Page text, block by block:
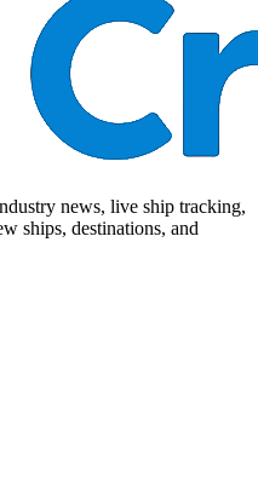
news, live ship tracking,
ships, destinations, and